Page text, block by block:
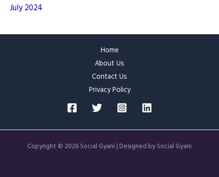
July 2024
Home
About Us
Contact Us
Privacy Policy
Copyright © 2026 Social Gyani | Designed by Social Gyani